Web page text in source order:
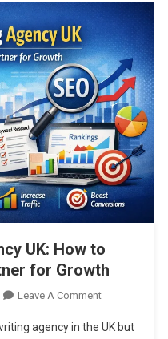
UK: How to
for Growth
Leave A CommentOn
Copywriting
agency in the UK but